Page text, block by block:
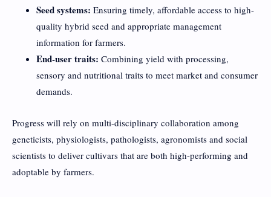
Seed systems: Ensuring timely, affordable access to high-
quality hybrid seed and appropriate management
information for farmers.
End-user traits: Combining yield with processing,
sensory and nutritional traits to meet market and consumer
demands.
Progress will rely on multi-disciplinary collaboration among
geneticists, physiologists, pathologists, agronomists and social
scientists to deliver cultivars that are both high-performing and
adoptable by farmers.